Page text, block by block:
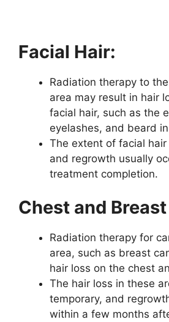
Facial Hair:
Radiation therapy to
area may result in hair
facial hair, such as the
eyelashes, and beard
The extent of facial hair
and regrowth usually
treatment completion.
Chest and
Radiation therapy for
area, such as breast
hair loss on the chest
The hair loss in these
temporary, and
within a few months